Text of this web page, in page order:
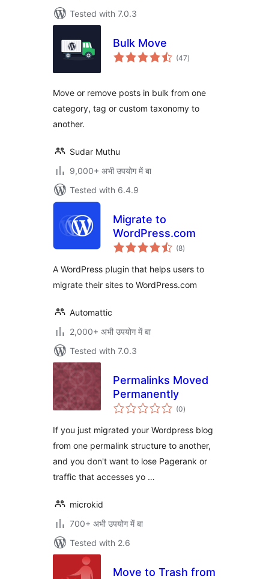
Tested with 7.0.3
Bulk Move
(47total
ratings
)
Move or remove posts in bulk from one
category, tag or custom taxonomy to
another.
Sudar Muthu
9,000+ अभी उपयोग में बा
Tested with 6.4.9
Migrate to
WordPress.com
(8total
ratings
)
A WordPress plugin that helps users to
migrate their sites to WordPress.com
Automattic
2,000+ अभी उपयोग में बा
Tested with 7.0.3
Permalinks Moved
Permanently
(0total
ratings
)
If you just migrated your Wordpress blog
from one permalink structure to another,
and you don't want to lose Pagerank or
traffic that accesses yo …
microkid
700+ अभी उपयोग में बा
Tested with 2.6
Move to Trash from